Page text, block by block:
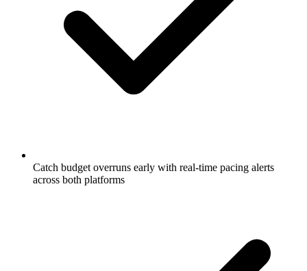
Catch budget overruns early with real-time pacing alerts
across both platforms